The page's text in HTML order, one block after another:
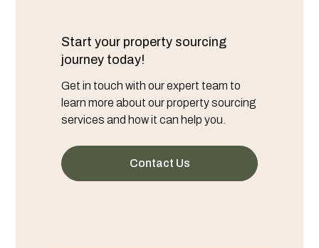
Start your property sourcing
journey today!
Get in touch with our expert team to
learn more about our property sourcing
services and how it can help you.
Contact Us